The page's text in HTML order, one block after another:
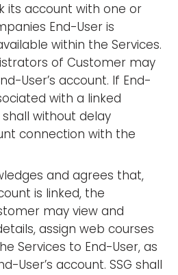
its account with one or
End-User is
within the Services.
of Customer may
User’s account. If End-
with a linked
without delay
connection with the
and agrees that,
is linked, the
may view and
assign web courses
Services to End-User, as
User’s account. SSG shall